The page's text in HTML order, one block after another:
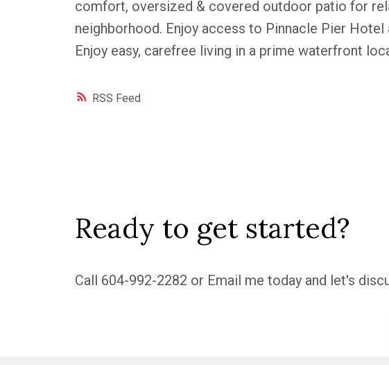
RSS
comfort, oversized & covered outdoor patio for
neighborhood. Enjoy access to Pinnacle Pier
Enjoy easy, carefree living in a prime waterfront
Ready to get started?
Call 604-992-2282 or Email me today and let's